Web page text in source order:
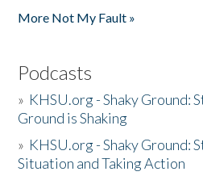
More Not My Fault »
Podcasts
» KHSU.org - Shaky Ground:
Ground is Shaking
» KHSU.org - Shaky Ground:
Situation and Taking Action